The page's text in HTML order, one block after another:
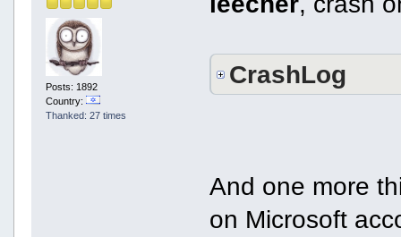
Posts: 1892
Country:
Thanked: 27 times
CrashLog
And one more
on Microsoft